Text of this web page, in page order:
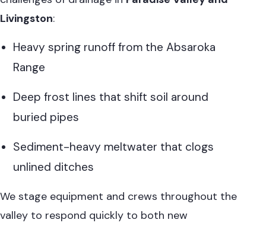
Livingston:
Heavy spring runoff from the Absaroka
Range
Deep frost lines that shift soil around
buried pipes
Sediment-heavy meltwater that clogs
unlined ditches
We stage equipment and crews throughout the
valley to respond quickly to both new